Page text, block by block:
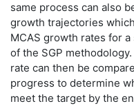
same process can also
growth trajectories
MCAS growth rates for
of the SGP
rate can then be
progress to determine
meet the target by the